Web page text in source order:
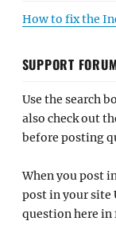
How to fix the
SUPPORT
Use the search
also check out
before posting
When you post
post in your site
question here in